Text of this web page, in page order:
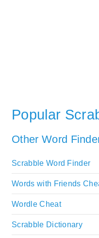
Popular
Other Word
Scrabble Word Finder
Words with Friends
Wordle Cheat
Scrabble Dictionary